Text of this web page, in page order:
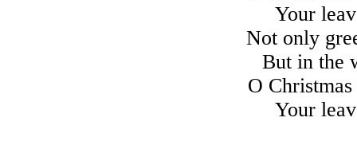
Your
Not only
But in the
O
Your